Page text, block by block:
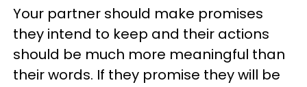
Your partner should make promises
they intend to keep and their actions
should be much more meaningful than
their words. If they promise they will be